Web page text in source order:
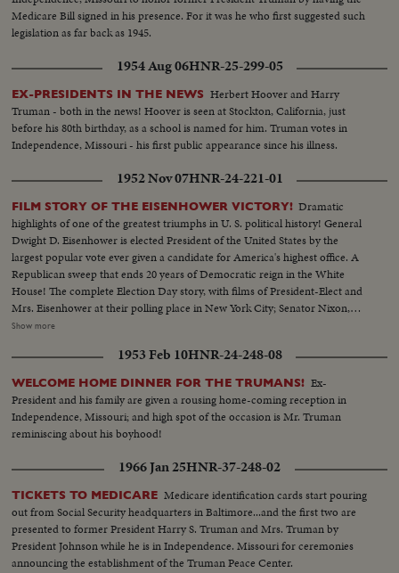
Medicare Bill signed in his presence. For it was he who first suggested such
legislation as far back as 1945.
1954 Aug 06HNR-25-299-05
EX-PRESIDENTS IN THE NEWS Herbert Hoover and Harry
Truman - both in the news! Hoover is seen at Stockton, California, just
before his 80th birthday, as a school is named for him. Truman votes in
Independence, Missouri - his first public appearance since his illness.
1952 Nov 07HNR-24-221-01
FILM STORY OF THE EISENHOWER VICTORY! Dramatic
highlights of one of the greatest triumphs in U. S. political history! General
Dwight D. Eisenhower is elected President of the United States by the
largest popular vote ever given a candidate for America's highest office. A
Republican sweep that ends 20 years of Democratic reign in the White
House! The complete Election Day story, with films of President-Elect and
Mrs. Eisenhower at their polling place in New York City; Senator Nixon,
Vice Presidential candidate at Whit- tier, Cal.; Governor Adlai Stevenson
Election night as the tide of returns gave Eisenhower his tremendous
popular and electoral plurality! In Springfield, Gov. Stevenson concedes
defeat and calls upon Americans to support his successful rival. President
Truman joins in this call to unity. And at G.O.P. headquarters in New York,
Gen. Eisenhower, in his night of triumph, makes a stirring plea for a united
America in the difficult job ahead! Next day, "Ike" and "Mamie" start a well-
earned rest. They're off to Georgia, with their grandchildren for a 19-day
vacation, a campaign crusade behind them!
Show more
1953 Feb 10HNR-24-248-08
WELCOME HOME DINNER FOR THE TRUMANS! Ex-
President and his family are given a rousing home-coming reception in
Independence, Missouri; and high spot of the occasion is Mr. Truman
reminiscing about his boyhood!
1966 Jan 25HNR-37-248-02
TICKETS TO MEDICARE Medicare identification cards start pouring
out from Social Security headquarters in Baltimore...and the first two are
presented to former President Harry S. Truman and Mrs. Truman by
President Johnson while he is in Independence. Missouri for ceremonies
announcing the establishment of the Truman Peace Center.